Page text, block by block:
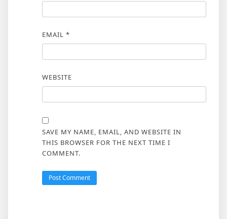
EMAIL *
WEBSITE
SAVE MY NAME, EMAIL, AND WEBSITE IN
THIS BROWSER FOR THE NEXT TIME I
COMMENT.